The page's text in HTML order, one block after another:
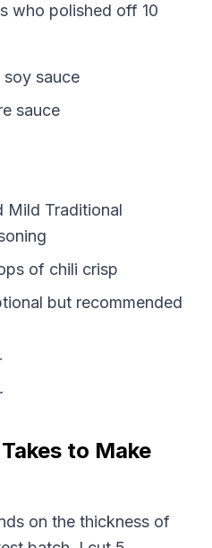
who polished off 10
sauce
sauce
Mild Traditional
of chili crisp
but recommended
to Make
on the thickness of